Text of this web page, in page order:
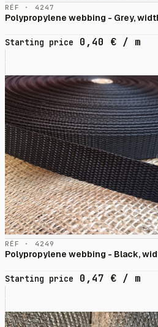
RÉF · 4247
Polypropylene webbing - Grey,
Starting price 0,40 € / m
RÉF · 4249
Polypropylene webbing - Black,
Starting price 0,47 € / m